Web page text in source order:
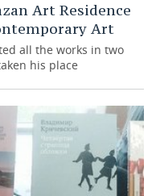
Art Residence
Art
all the works in two
his place